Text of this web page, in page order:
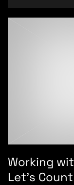
Working
Let’s